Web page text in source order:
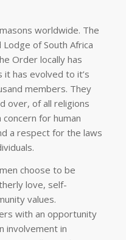
worldwide. The
of South Africa
Order locally has
has evolved to it’s
members. They
over, of all religions
for human
a respect for the laws
choose to be
love, self-
values.
with an opportunity
involvement in